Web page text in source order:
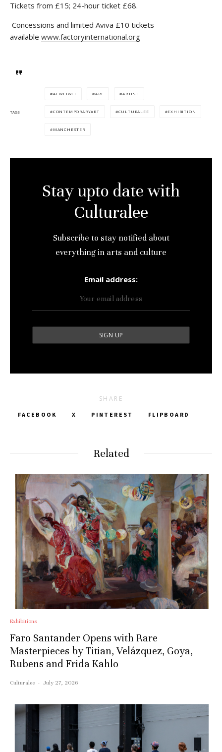
Tickets from £15; 24-hour ticket £68.
Concessions and limited Aviva £10 tickets
available www.factoryinternational.org
TAGS
AI WEIWEI ART ARTIST
CONTEMPORARYART CULTURALEE EXHIBITION
MANCHESTER
Stay upto date with
Culturalee
Subscribe to stay notified about
everything in arts and culture
Email address:
SHARE
FACEBOOK X PINTEREST FLIPBOARD
Related
Exhibitions
Faro Santander Opens with Rare
Masterpieces by Titian, Velázquez, Goya,
Rubens and Frida Kahlo
Culturalee · July 27, 2026
Culturalee
Subscribe to stay notified about
everything in arts and culture